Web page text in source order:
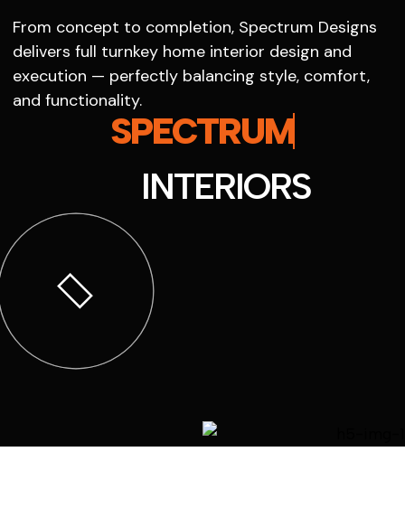
From concept to completion, Spectrum Designs
delivers full turnkey home interior design and
execution — perfectly balancing style, comfort,
and functionality.
SPECTRUM
INTERIORS